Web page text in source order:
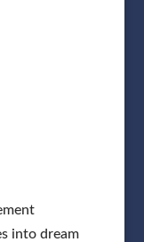
into dream